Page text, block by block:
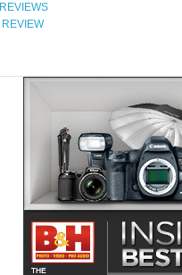
REVIEWS
REVIEW